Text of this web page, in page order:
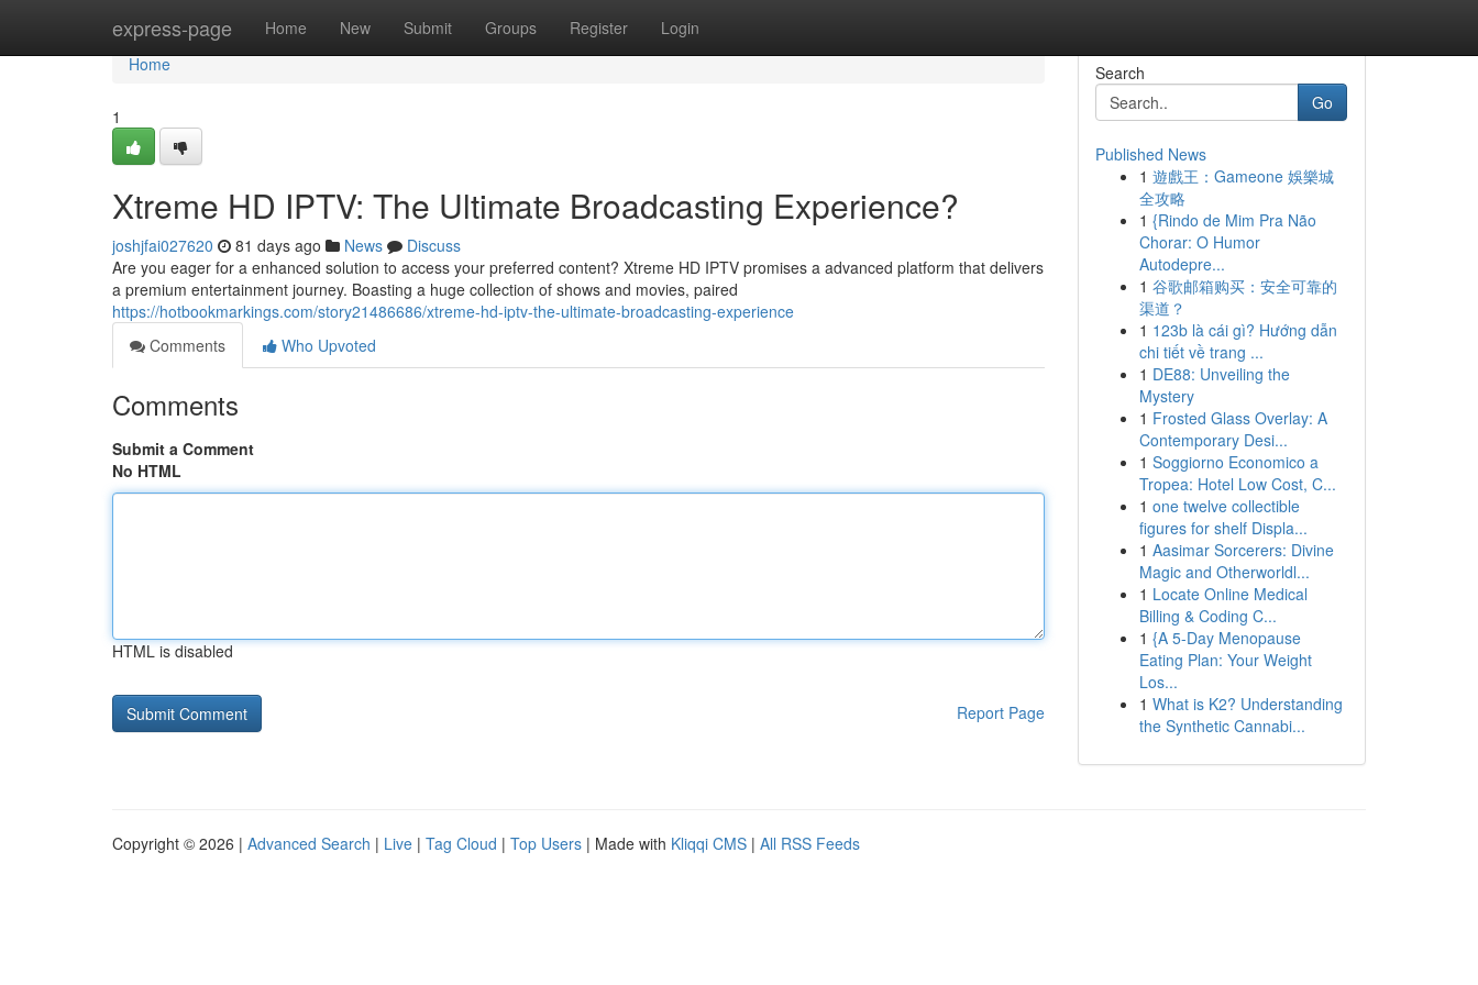
express-page Home New Submit Groups Register Login
Home
Home
1
Xtreme HD IPTV: The Ultimate Broadcasting Experience?
joshjfai027620 81 days ago News
Discuss
Are you eager for a enhanced solution to access your preferred content? Xtreme HD IPTV promises a advanced platform that delivers
a premium entertainment journey. Boasting a huge collection of shows and movies, paired
https://hotbookmarkings.com/story21486686/xtreme-hd-iptv-the-ultimate-broadcasting-experience
Comments
Who Upvoted
Comments
Submit a Comment
No HTML
HTML is disabled
Report Page
Search
Go
Published News
1 遊戲王：Gameone 娛樂城
全攻略
1 {Rindo de Mim Pra Não
Chorar: O Humor
Autodepre...
1 谷歌邮箱购买：安全可靠的
渠道？
1 123b là cái gì? Hướng dẫn
chi tiết về trang ...
1 DE88: Unveiling the
Mystery
1 Frosted Glass Overlay: A
Contemporary Desi...
1 Soggiorno Economico a
Tropea: Hotel Low Cost, C...
1 one twelve collectible
figures for shelf Displa...
1 Aasimar Sorcerers: Divine
Magic and Otherworldl...
1 Locate Online Medical
Billing & Coding C...
1 {A 5-Day Menopause
Eating Plan: Your Weight
Los...
1 What is K2? Understanding
the Synthetic Cannabi...
Copyright © 2026 | Advanced Search | Live | Tag Cloud | Top Users | Made with Kliqqi CMS | All RSS Feeds